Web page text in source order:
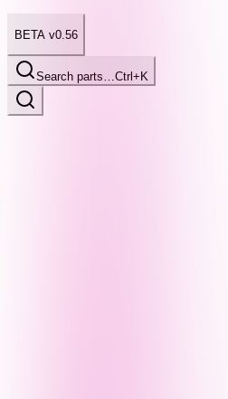
BETA v0.56
Search parts…Ctrl+K